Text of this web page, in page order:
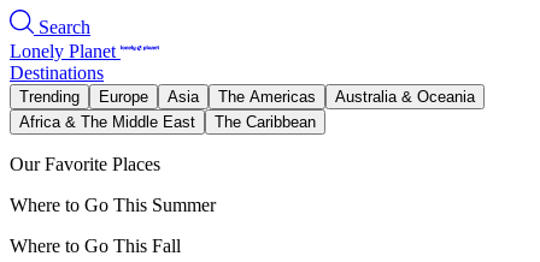
Search
Lonely Planet
Destinations
Trending Europe Asia The Americas
Australia & Oceania
Africa & The Middle East
The Caribbean
Our Favorite Places
Where to Go This Summer
Where to Go This Fall